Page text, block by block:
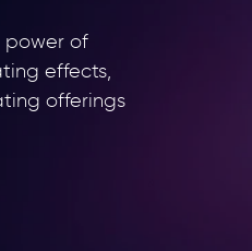
power of
effects,
offerings